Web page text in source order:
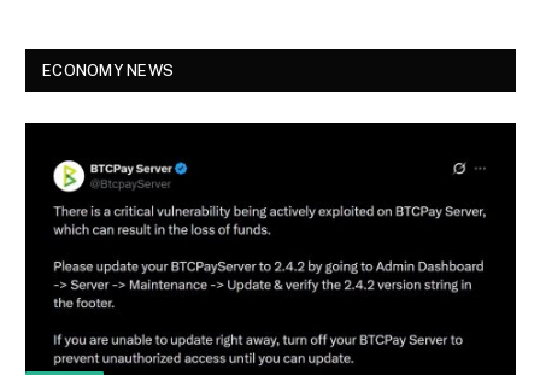
ECONOMY NEWS